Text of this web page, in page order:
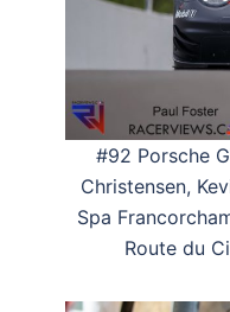
#92 Porsche
Christensen,
Spa
Route du